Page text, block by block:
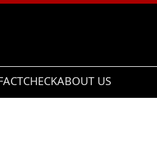
ABOUT US